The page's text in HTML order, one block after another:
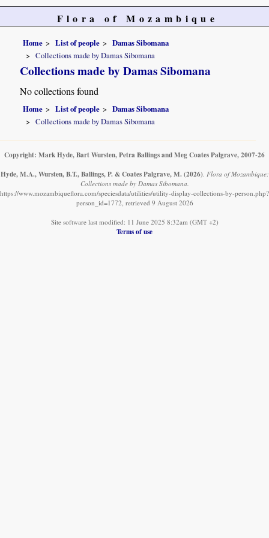
Flora of Mozambique
Home List of people
Damas Sibomana
Collections made by Damas Sibomana
Collections made by Damas Sibomana
No collections found
Home List of people
Damas Sibomana
Collections made by Damas Sibomana
Copyright: Mark Hyde, Bart Wursten, Petra Ballings and Meg Coates Palgrave, 2007-26
Hyde, M.A., Wursten, B.T., Ballings, P. & Coates Palgrave, M. (2026). Flora of Mozambique:
Collections made by Damas Sibomana.
https://www.mozambiqueflora.com/speciesdata/utilities/utility-display-collections-by-person.php?
person_id=1772, retrieved 9 August 2026
Site software last modified: 11 June 2025 8:32am (GMT +2)
Terms of use